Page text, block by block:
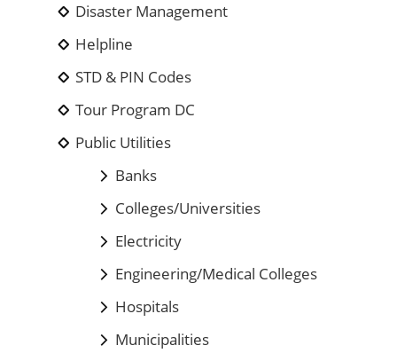
Disaster Management
Helpline
STD & PIN Codes
Tour Program DC
Public Utilities
Banks
Colleges/Universities
Electricity
Engineering/Medical Colleges
Hospitals
Municipalities